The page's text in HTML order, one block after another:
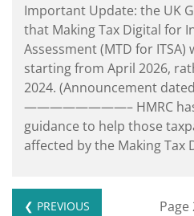
Important Update: the UK
that Making Tax Digital for
Assessment (MTD for
starting from April‌‌‌ ‌‌2026,
‌‌2024. (Announcement
————————– HMRC has
guidance to help those
affected by the Making Tax
❮ PREVIOUS Page